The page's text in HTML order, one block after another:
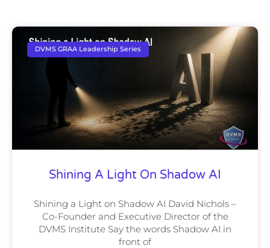
DVMS GRAA Leadership Series
Shining A Light On Shadow AI
Shining a Light on Shadow AI David Nichols –
Co-Founder and Executive Director of the
DVMS Institute Say the words Shadow AI in
front of